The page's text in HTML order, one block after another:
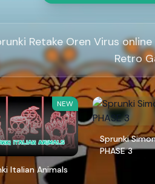
Retake Oren Virus
Retro
NEW
Italian Animals
Sprunki
PHASE 3